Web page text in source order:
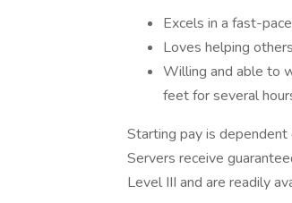
Excels in a fast-
Loves helping
Willing and able to
feet for several
Starting pay is
Servers receive
Level III and are readily